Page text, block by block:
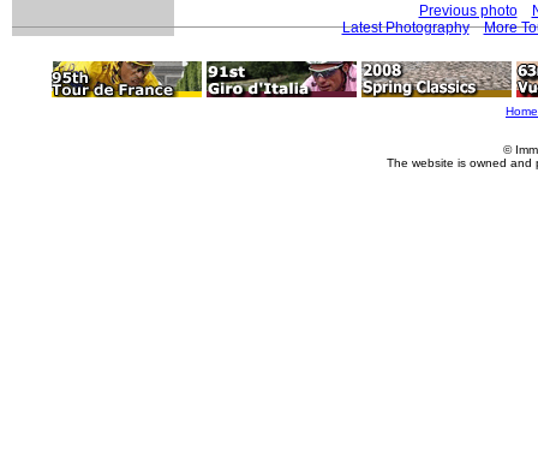
Previous photo
Latest Photography
More
Home
©
The website is owned and